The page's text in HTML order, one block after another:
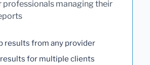
professionals managing their
results from any provider
for multiple clients